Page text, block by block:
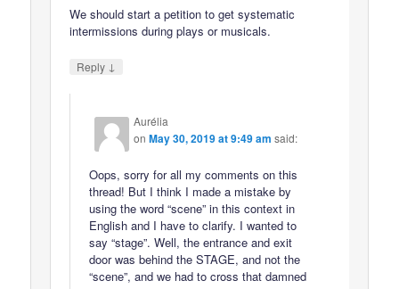
We should start a petition to get systematic
intermissions during plays or musicals.
Reply ↓
Aurélia
onMay 30, 2019 at 9:49 am said:
Oops, sorry for all my comments on this
thread! But I think I made a mistake by
using the word “scene” in this context in
English and I have to clarify. I wanted to
say “stage”. Well, the entrance and exit
door was behind the STAGE, and not the
“scene”, and we had to cross that damned